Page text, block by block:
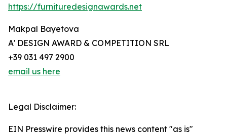
https://furnituredesignawards.net
Makpal Bayetova
A' DESIGN AWARD & COMPETITION SRL
+39 031 497 2900
email us here
Legal Disclaimer:
EIN Presswire provides this news content "as is"